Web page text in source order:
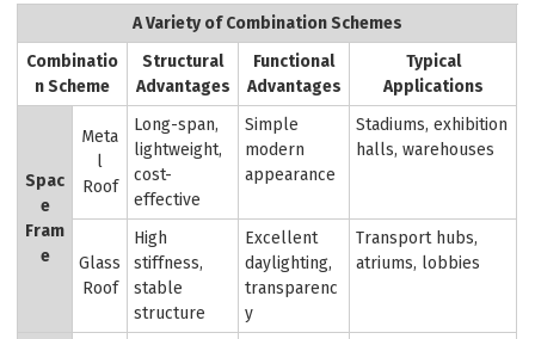
A Variety of Combination Schemes
Combinatio
n Scheme
Structural
Advantages
Functional
Advantages
Typical
Applications
Spac
e
Fram
e
Meta
l
Roof
Long-span,
lightweight,
cost-
effective
Simple
modern
appearance
Stadiums, exhibition
halls, warehouses
Glass
Roof
High
stiffness,
stable
structure
Excellent
daylighting,
transparenc
y
Transport hubs,
atriums, lobbies